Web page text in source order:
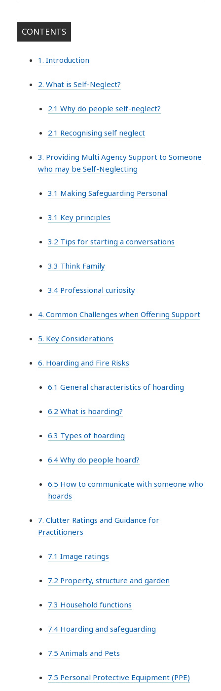
CONTENTS
1. Introduction
2. What is Self-Neglect?
2.1 Why do people self-neglect?
2.1 Recognising self neglect
3. Providing Multi Agency Support to Someone
who may be Self-Neglecting
3.1 Making Safeguarding Personal
3.1 Key principles
3.2 Tips for starting a conversations
3.3 Think Family
3.4 Professional curiosity
4. Common Challenges when Offering Support
5. Key Considerations
6. Hoarding and Fire Risks
6.1 General characteristics of hoarding
6.2 What is hoarding?
6.3 Types of hoarding
6.4 Why do people hoard?
6.5 How to communicate with someone who
hoards
7. Clutter Ratings and Guidance for
Practitioners
7.1 Image ratings
7.2 Property, structure and garden
7.3 Household functions
7.4 Hoarding and safeguarding
7.5 Animals and Pets
7.5 Personal Protective Equipment (PPE)